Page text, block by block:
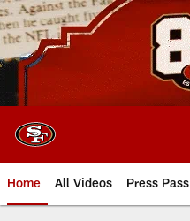
Skip
to
main
content
Home All Videos Press Pass